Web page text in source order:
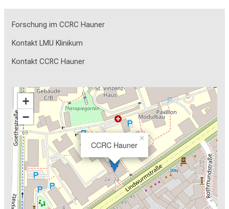
Forschung im CCRC Hauner
Kontakt LMU Klinikum
Kontakt CCRC Hauner
CCRC Hauner
×
+
−